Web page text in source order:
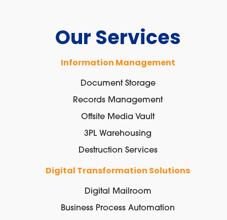
Our Services
Information Management
Document Storage
Records Management
Offsite Media Vault
3PL Warehousing
Destruction Services
Digital Transformation Solutions
Digital Mailroom
Business Process Automation